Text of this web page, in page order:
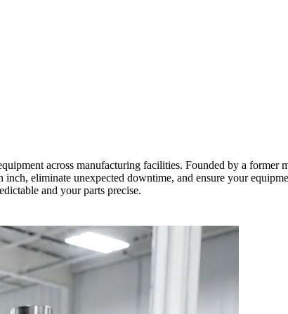
across manufacturing facilities. Founded by a former
eliminate unexpected downtime, and ensure your
and your parts precise.